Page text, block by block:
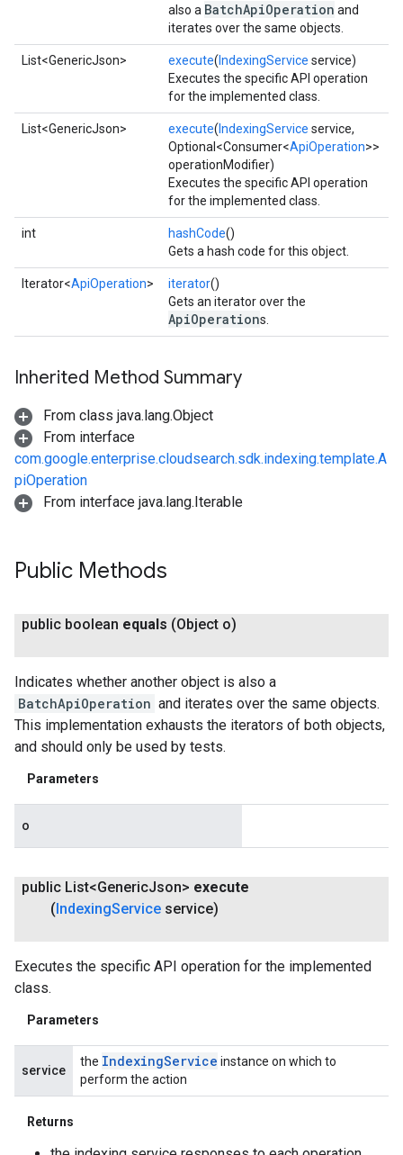
also a BatchApiOperation and
iterates over the same objects.
List<GenericJson> execute( IndexingService service)
Executes the specific API operation
for the implemented class.
List<GenericJson> execute( IndexingService service,
Optional<Consumer<ApiOperation>>
operationModifier)
Executes the specific API operation
for the implemented class.
int hashCode()
Gets a hash code for this object.
Iterator<ApiOperation> iterator()
Gets an iterator over the
ApiOperations.
Inherited Method Summary
From class java.lang.Object
From interface
com.google.enterprise.cloudsearch.sdk.indexing.template.A
piOperation
From interface java.lang.Iterable
Public Methods
public boolean equals (Object o)
Indicates whether another object is also a
BatchApiOperation and iterates over the same objects.
This implementation exhausts the iterators of both objects,
and should only be used by tests.
Parameters
o
public List<GenericJson> execute
( IndexingService service)
Executes the specific API operation for the implemented
class.
Parameters
service
the IndexingService instance on which to
perform the action
Returns